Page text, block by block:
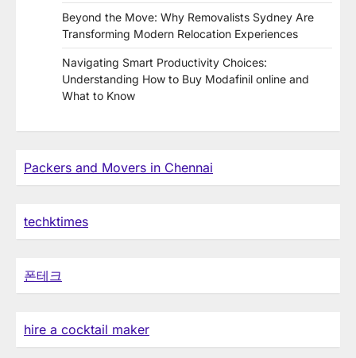
Beyond the Move: Why Removalists Sydney Are
Transforming Modern Relocation Experiences
Navigating Smart Productivity Choices:
Understanding How to Buy Modafinil online and
What to Know
Packers and Movers in Chennai
techktimes
폰테크
hire a cocktail maker